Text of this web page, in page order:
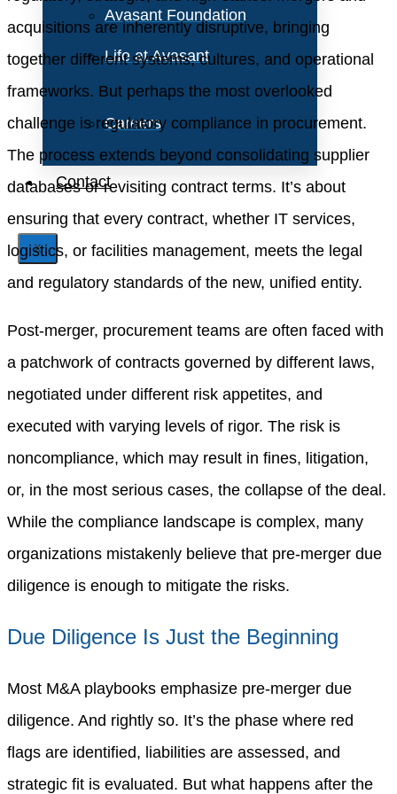
Avasant Foundation
Life at Avasant
Careers
Contact
X
acquisitions are inherently disruptive, bringing
together different systems, cultures, and operational
frameworks. But perhaps the most overlooked
challenge is regulatory compliance in procurement.
The process extends beyond consolidating supplier
databases or revisiting contract terms. It’s about
ensuring that every contract, whether IT services,
logistics, or facilities management, meets the legal
and regulatory standards of the new, unified entity.
Post-merger, procurement teams are often faced with
a patchwork of contracts governed by different laws,
negotiated under different risk appetites, and
executed with varying levels of rigor. The risk is
noncompliance, which may result in fines, litigation,
or, in the most serious cases, the collapse of the deal.
While the compliance landscape is complex, many
organizations mistakenly believe that pre-merger due
diligence is enough to mitigate the risks.
Due Diligence Is Just the Beginning
Most M&A playbooks emphasize pre-merger due
diligence. And rightly so. It’s the phase where red
flags are identified, liabilities are assessed, and
strategic fit is evaluated. But what happens after the